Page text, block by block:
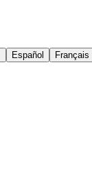
Español Français